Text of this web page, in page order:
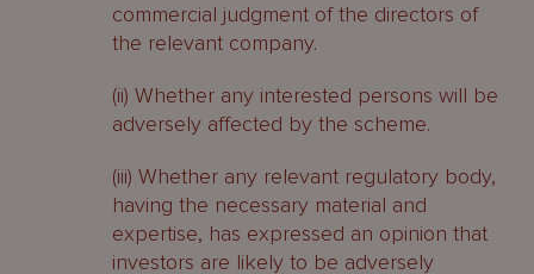
commercial judgment of the directors of
the relevant company.
(ii) Whether any interested persons will be
adversely affected by the scheme.
(iii) Whether any relevant regulatory body,
having the necessary material and
expertise, has expressed an opinion that
investors are likely to be adversely